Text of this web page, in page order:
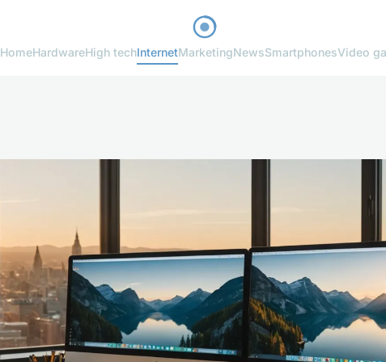
HomeHardwareHigh techInternetMarketingNewsSmartphonesVideo